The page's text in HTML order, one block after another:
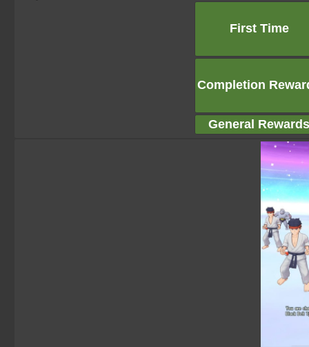
First Time
Completion
General